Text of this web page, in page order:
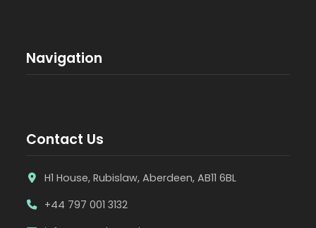
Navigation
Contact Us
H1 House, Rubislaw, Aberdeen, AB11 6BL
+44 797 001 3132